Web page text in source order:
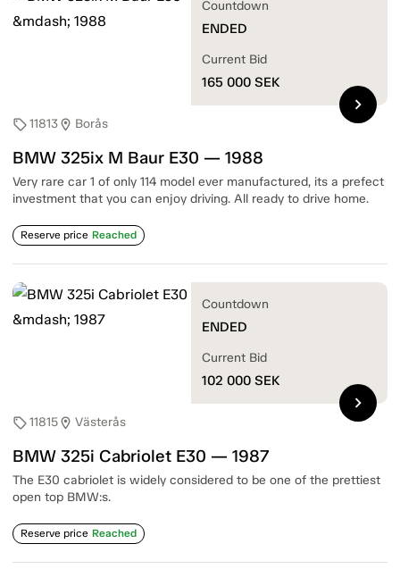
sell11813location_on Borås
BMW 325ix M Baur E30 — 1988
Very rare car 1 of only 114 model ever manufactured, its a prefect
investment that you can enjoy driving. All ready to drive home.
Reserve price Reached
Countdown
ENDED
Current Bid
165 000 SEK
chevron_right
sell11815location_on Västerås
BMW 325i Cabriolet E30 — 1987
The E30 cabriolet is widely considered to be one of the prettiest
open top BMW:s.
Reserve price Reached
Countdown
ENDED
Current Bid
102 000 SEK
chevron_right